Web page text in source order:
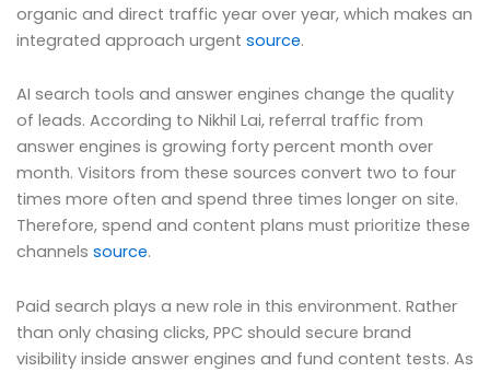
organic and direct traffic year over year, which makes an
integrated approach urgent source.
AI search tools and answer engines change the quality
of leads. According to Nikhil Lai, referral traffic from
answer engines is growing forty percent month over
month. Visitors from these sources convert two to four
times more often and spend three times longer on site.
Therefore, spend and content plans must prioritize these
channels source.
Paid search plays a new role in this environment. Rather
than only chasing clicks, PPC should secure brand
visibility inside answer engines and fund content tests. As